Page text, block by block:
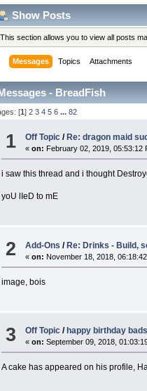
Show Posts
This section allows you to view all posts
Messages Topics Attachments
Messages - BreadFish
[1]2 3 4 5 6 ...82
1 Off Topic/ Re: dragon maid
«on: February 02, 2019, 05:53:12
i saw this thread and i thought
yoU lIeD to mE
2 Add-Ons /Re: Drinks - Build,
«on: November 18, 2018,
image, bois
3 Off Topic/ happy birthday
«on: September 09, 2018,
A cake has appeared on his profile,